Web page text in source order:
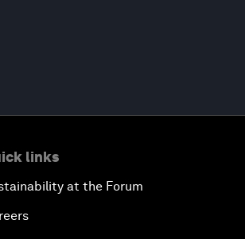
links
at the Forum